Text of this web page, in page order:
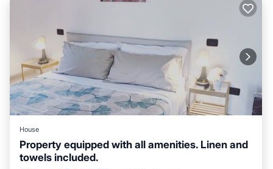
House
Property equipped with all amenities. Linen and
towels included.
Pool